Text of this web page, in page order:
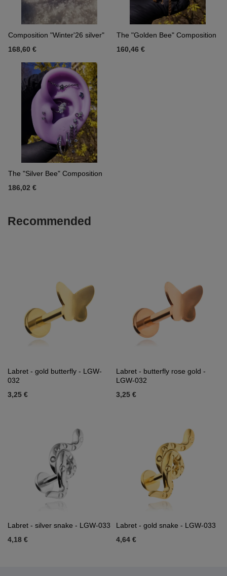
Composition "Winter'26 silver"
168,60 €
The "Golden Bee" Composition
160,46 €
The "Silver Bee" Composition
186,02 €
Recommended
Labret - gold butterfly - LGW-
032
3,25 €
Labret - butterfly rose gold -
LGW-032
3,25 €
Labret - silver snake - LGW-033
4,18 €
Labret - gold snake - LGW-033
4,64 €